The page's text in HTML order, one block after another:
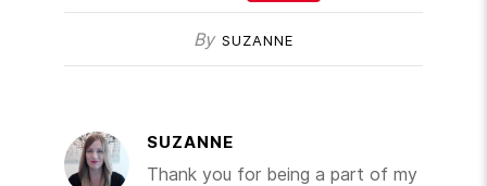
By SUZANNE
SUZANNE
Thank you for being a part of my